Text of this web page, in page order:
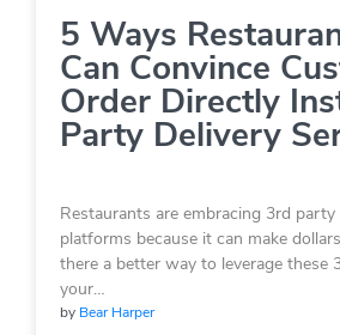
5 Ways
Can Convince
Order Directly
Party Delivery
Restaurants are embracing 3rd
platforms because it can make
there a better way to leverage these
your…
by Bear Harper